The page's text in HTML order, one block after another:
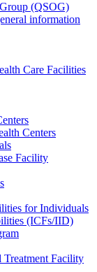
(QSOG)
information
Care Facilities
Centers
Facility
for Individuals
(ICFs/IID)
Treatment Facility